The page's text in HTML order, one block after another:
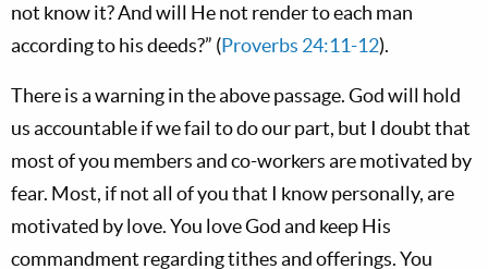
not know it? And will He not render to each man
according to his deeds?” (Proverbs 24:11-12).
There is a warning in the above passage. God will hold
us accountable if we fail to do our part, but I doubt that
most of you members and co-workers are motivated by
fear. Most, if not all of you that I know personally, are
motivated by love. You love God and keep His
commandment regarding tithes and offerings. You